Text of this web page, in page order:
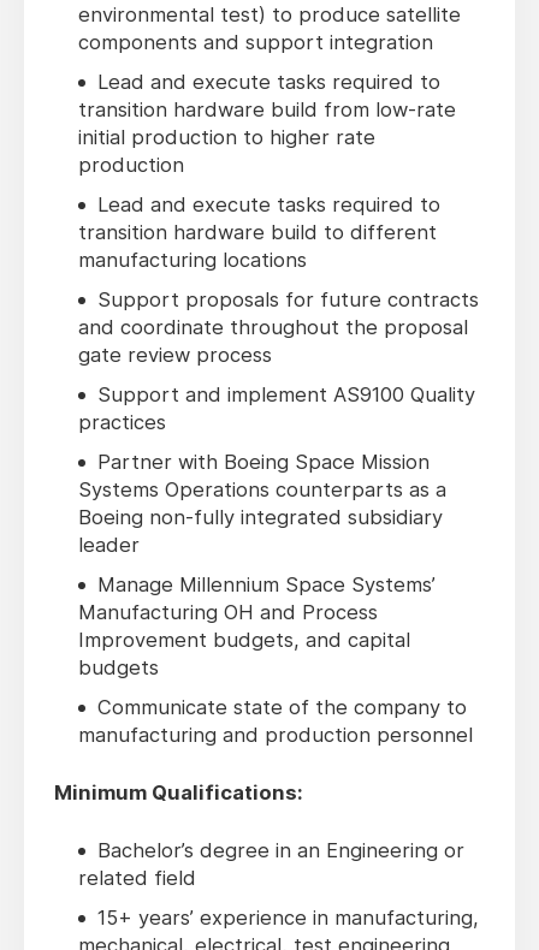
environmental test) to produce satellite
components and support integration
Lead and execute tasks required to
transition hardware build from low-rate
initial production to higher rate
production
Lead and execute tasks required to
transition hardware build to different
manufacturing locations
Support proposals for future contracts
and coordinate throughout the proposal
gate review process
Support and implement AS9100 Quality
practices
Partner with Boeing Space Mission
Systems Operations counterparts as a
Boeing non-fully integrated subsidiary
leader
Manage Millennium Space Systems’
Manufacturing OH and Process
Improvement budgets, and capital
budgets
Communicate state of the company to
manufacturing and production personnel
Minimum Qualifications:
Bachelor’s degree in an Engineering or
related field
15+ years’ experience in manufacturing,